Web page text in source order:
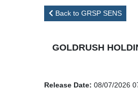
Back to GRSP SENS
GOLDRUSH
Release Date: 08/07/2026